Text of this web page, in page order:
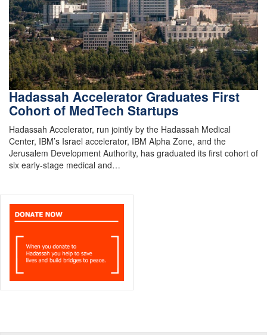
Hadassah Accelerator Graduates First
Cohort of MedTech Startups
Hadassah Accelerator, run jointly by the Hadassah Medical
Center, IBM’s Israel accelerator, IBM Alpha Zone, and the
Jerusalem Development Authority, has graduated its first cohort of
six early-stage medical and…